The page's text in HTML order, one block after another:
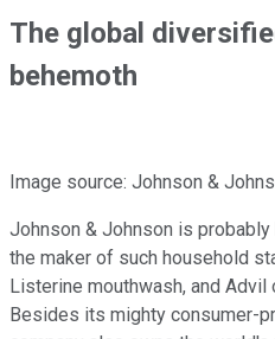
The global
behemoth
Image source: Johnson &
Johnson & Johnson is
the maker of such household
Listerine mouthwash, and
Besides its mighty consumer-